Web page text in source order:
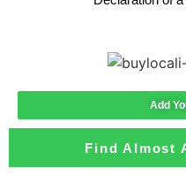
Add
Find Almost